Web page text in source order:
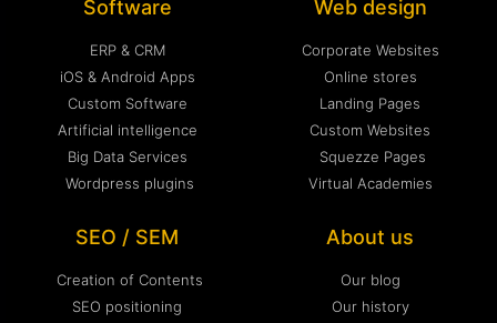
Software
ERP & CRM
iOS & Android Apps
Custom Software
Artificial intelligence
Big Data Services
Wordpress plugins
Web design
Corporate Websites
Online stores
Landing Pages
Custom Websites
Squezze Pages
Virtual Academies
SEO / SEM
Creation of Contents
SEO positioning
About us
Our blog
Our history